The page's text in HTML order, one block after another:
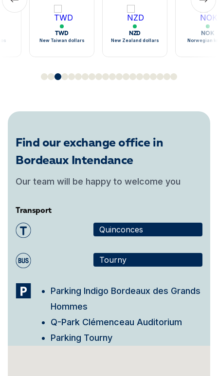
TWD
New Taiwan dollars
NZD
New Zealand dollars
NOK
Norwegian
Find our exchange office in
Bordeaux Intendance
Our team will be happy to welcome you
Transport
Quinconces
Tourny
Parking Indigo Bordeaux des Grands
Hommes
Q-Park Clémenceau Auditorium
Parking Tourny